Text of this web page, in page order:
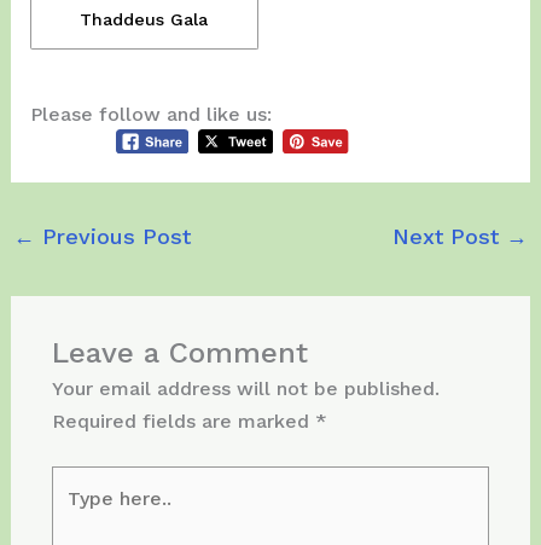
Thaddeus Gala
Please follow and like us:
← Previous Post Next Post →
Leave a Comment
Your email address will not be published.
Required fields are marked *
here..